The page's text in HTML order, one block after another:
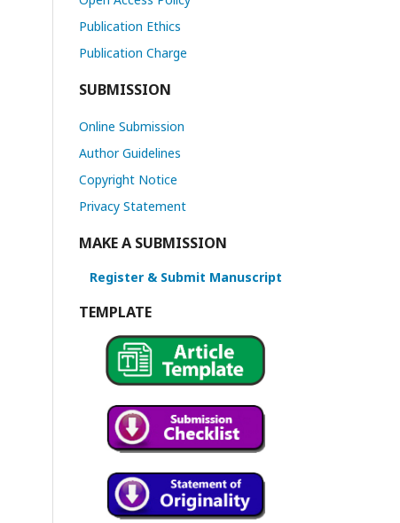
Publication Ethics
Publication Charge
SUBMISSION
Online Submission
Author Guidelines
Copyright Notice
Privacy Statement
MAKE A SUBMISSION
Register & Submit Manuscript
TEMPLATE